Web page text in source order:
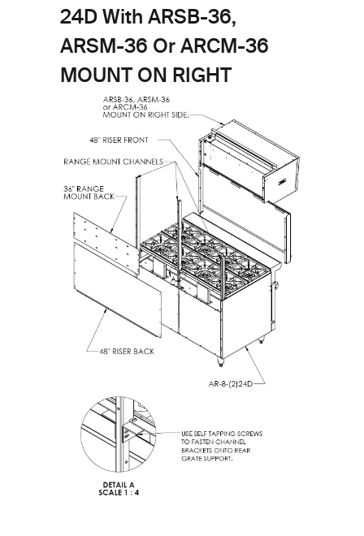
24D With ARSB-36,
ARSM-36 Or ARCM-36
MOUNT ON RIGHT